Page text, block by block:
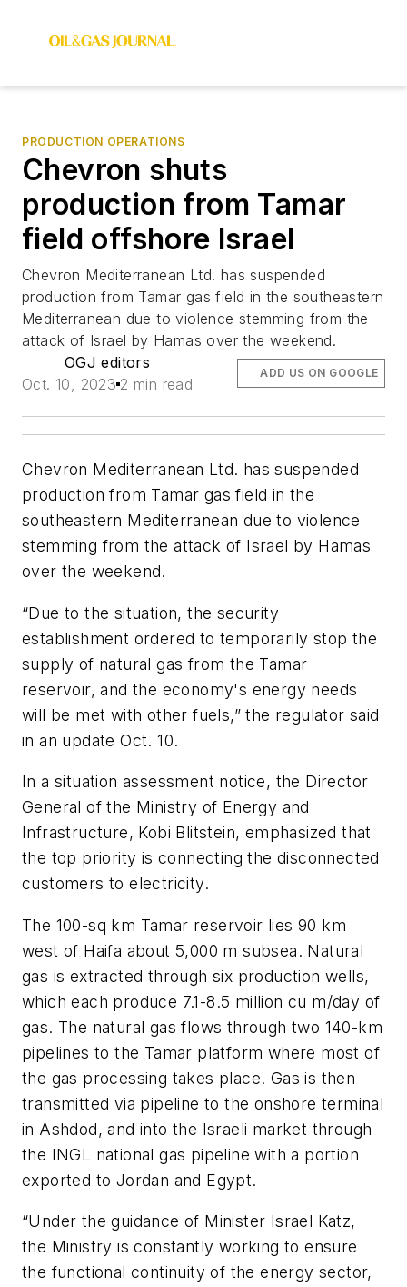
PRODUCTION OPERATIONS
Chevron shuts
production from Tamar
field offshore Israel
Chevron Mediterranean Ltd. has suspended
production from Tamar gas field in the southeastern
Mediterranean due to violence stemming from the
attack of Israel by Hamas over the weekend.
OGJ editors
Oct. 10, 2023 2 min read
ADD US ON GOOGLE
Chevron Mediterranean Ltd. has suspended
production from Tamar gas field in the
southeastern Mediterranean due to violence
stemming from the attack of Israel by Hamas
over the weekend.
“Due to the situation, the security
establishment ordered to temporarily stop the
supply of natural gas from the Tamar
reservoir, and the economy's energy needs
will be met with other fuels,” the regulator said
in an update Oct. 10.
In a situation assessment notice, the Director
General of the Ministry of Energy and
Infrastructure, Kobi Blitstein, emphasized that
the top priority is connecting the disconnected
customers to electricity.
The 100-sq km Tamar reservoir lies 90 km
west of Haifa about 5,000 m subsea. Natural
gas is extracted through six production wells,
which each produce 7.1-8.5 million cu m/day of
gas. The natural gas flows through two 140-km
pipelines to the Tamar platform where most of
the gas processing takes place. Gas is then
transmitted via pipeline to the onshore terminal
in Ashdod, and into the Israeli market through
the INGL national gas pipeline with a portion
exported to Jordan and Egypt.
“Under the guidance of Minister Israel Katz,
the Ministry is constantly working to ensure
the functional continuity of the energy sector,